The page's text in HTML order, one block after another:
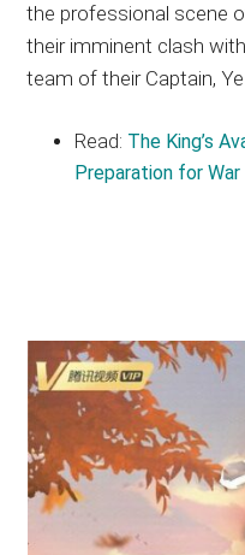
the professional scene
their imminent clash
team of their Captain, Ye
Read: The King’s
Preparation for War